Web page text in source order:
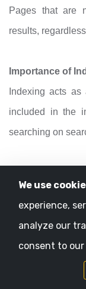
Pages that are
results,
Importance of
Indexing acts
included in the
searching on
Ranking is the
the order in
When a user
evaluate
We use
experience,
analyze our
consent to our